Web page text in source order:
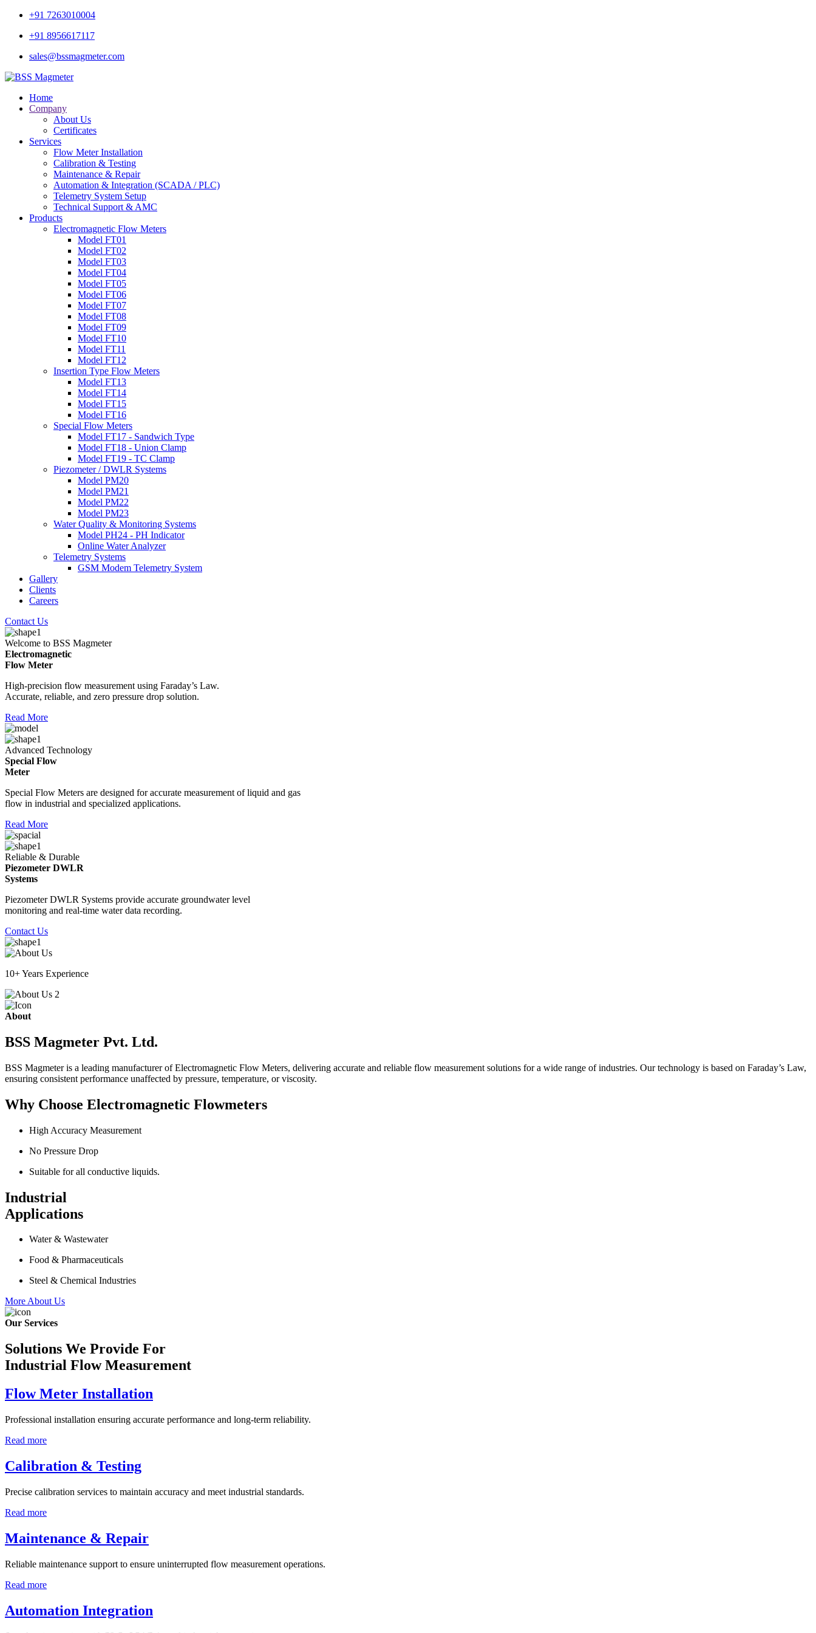
+91 7263010004
+91 8956617117
sales@bssmagmeter.com
Home
Company
About Us
Certificates
Services
Flow Meter Installation
Calibration & Testing
Maintenance & Repair
Automation & Integration (SCADA / PLC)
Telemetry System Setup
Technical Support & AMC
Products
Electromagnetic Flow Meters
Model FT01
Model FT02
Model FT03
Model FT04
Model FT05
Model FT06
Model FT07
Model FT08
Model FT09
Model FT10
Model FT11
Model FT12
Insertion Type Flow Meters
Model FT13
Model FT14
Model FT15
Model FT16
Special Flow Meters
Model FT17 - Sandwich Type
Model FT18 - Union Clamp
Model FT19 - TC Clamp
Piezometer / DWLR Systems
Model PM20
Model PM21
Model PM22
Model PM23
Water Quality & Monitoring Systems
Model PH24 - PH Indicator
Online Water Analyzer
Telemetry Systems
GSM Modem Telemetry System
Gallery
Clients
Careers
Contact Us
Welcome to BSS Magmeter
Electromagnetic
Flow Meter
High-precision flow measurement using Faraday’s Law.
Accurate, reliable, and zero pressure drop solution.
Read More
Advanced Technology
Special Flow
Meter
Special Flow Meters are designed for accurate measurement of liquid and gas
flow in industrial and specialized applications.
Read More
Reliable & Durable
Piezometer DWLR
Systems
Piezometer DWLR Systems provide accurate groundwater level
monitoring and real-time water data recording.
Contact Us
10+ Years Experience
About
BSS Magmeter Pvt. Ltd.
BSS Magmeter is a leading manufacturer of Electromagnetic Flow Meters, delivering accurate and reliable flow measurement solutions for a wide range of industries. Our technology is based on Faraday’s Law,
ensuring consistent performance unaffected by pressure, temperature, or viscosity.
Why Choose Electromagnetic Flowmeters
High Accuracy Measurement
No Pressure Drop
Suitable for all conductive liquids.
Industrial
Applications
Water & Wastewater
Food & Pharmaceuticals
Steel & Chemical Industries
More About Us
Our Services
Solutions We Provide For
Industrial Flow Measurement
Flow Meter Installation
Professional installation ensuring accurate performance and long-term reliability.
Read more
Calibration & Testing
Precise calibration services to maintain accuracy and meet industrial standards.
Read more
Maintenance & Repair
Reliable maintenance support to ensure uninterrupted flow measurement operations.
Read more
Automation Integration